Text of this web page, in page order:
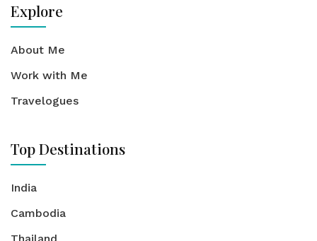
Explore
About Me
Work with Me
Travelogues
Top Destinations
India
Cambodia